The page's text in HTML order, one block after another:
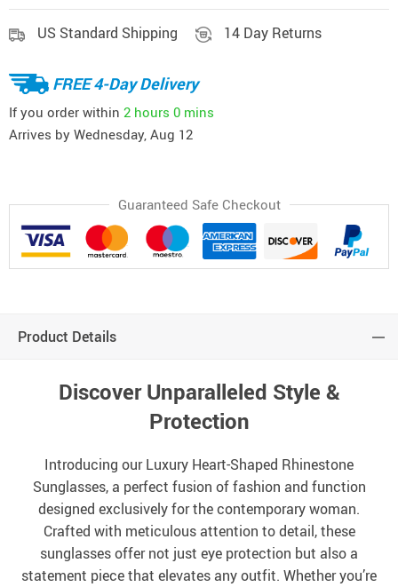
US Standard Shipping 14 Day Returns
FREE 4-Day Delivery
If you order within 2 hours 0 mins
Arrives by Wednesday, Aug 12
Guaranteed Safe Checkout
Product Details
Discover Unparalleled Style &
Protection
Introducing our Luxury Heart-Shaped Rhinestone
Sunglasses, a perfect fusion of fashion and function
designed exclusively for the contemporary woman.
Crafted with meticulous attention to detail, these
sunglasses offer not just eye protection but also a
statement piece that elevates any outfit. Whether you’re